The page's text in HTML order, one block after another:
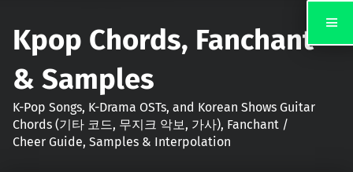
Kpop Chords, Fanchant
& Samples
K-Pop Songs, K-Drama OSTs, and Korean Shows Guitar
Chords (기타 코드, 무지크 악보, 가사), Fanchant /
Cheer Guide, Samples & Interpolation